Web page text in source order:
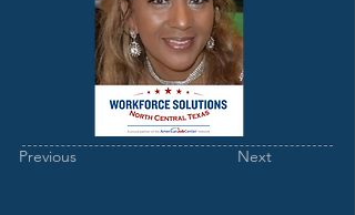
Previous Next